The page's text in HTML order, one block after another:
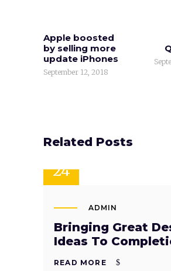
Apple boosted
by selling more
update iPhones
September 12, 2018
Related Posts
24
ADMIN
Bringing Great
Ideas To
READ MORE